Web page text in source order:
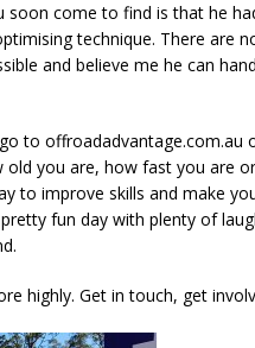
soon come to find is that he
technique. There are
and believe me he can
to offroadadvantage.com.au
you are, how fast you are
to improve skills and make
fun day with plenty of
highly. Get in touch, get